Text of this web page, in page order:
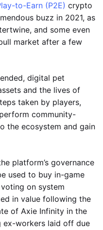
to-Earn (P2E) crypto
buzz in 2021, as
and some even
market after a few
digital pet
and the lives of
taken by players,
community-
the ecosystem and gain
platform’s governance
used to buy in-game
on system
in value following the
of Axie Infinity in the
ex-workers laid off due